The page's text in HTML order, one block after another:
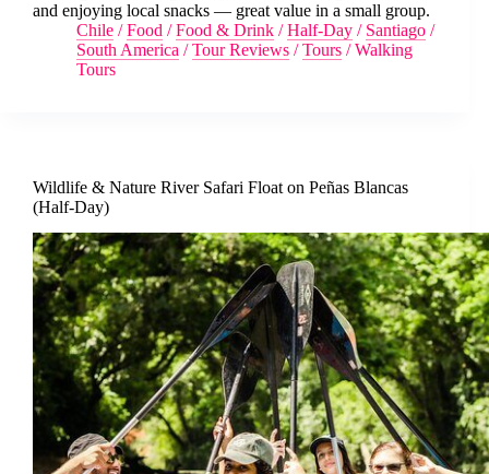
and enjoying local snacks — great value in a small group.
Chile /Food /Food & Drink /Half-Day / Santiago /
South America /Tour Reviews /Tours /Walking
Tours
Wildlife & Nature River Safari Float on Peñas Blancas
(Half-Day)